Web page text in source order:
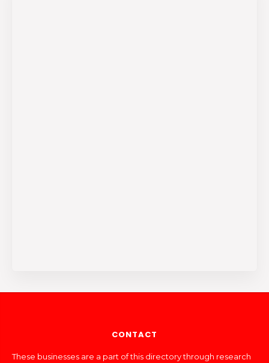
CONTACT
These businesses are a part of this directory through research